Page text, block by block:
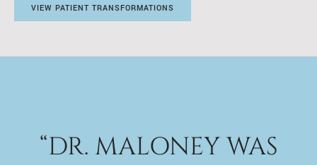
VIEW PATIENT TRANSFORMATIONS
“DR. MALONEY WAS